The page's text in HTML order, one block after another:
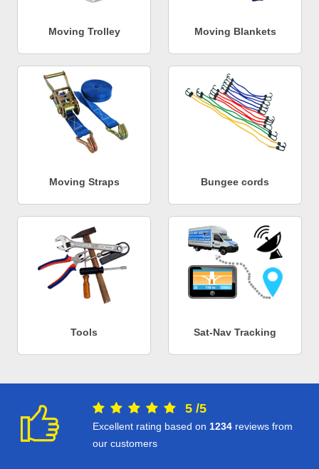
Moving Trolley Moving Blankets
Moving Straps Bungee cords
Tools Sat-Nav Tracking
5 /5
Excellent rating based on 1234 reviews from
our customers